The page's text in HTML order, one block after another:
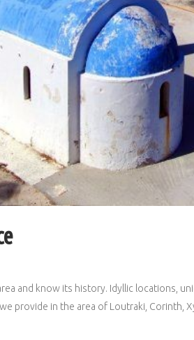
and know its history. Idyllic locations,
provide in the area of Loutraki,